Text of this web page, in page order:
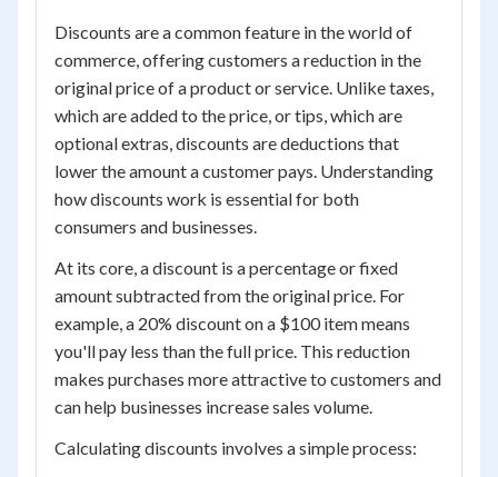
Discounts are a common feature in the world of
commerce, offering customers a reduction in the
original price of a product or service. Unlike taxes,
which are added to the price, or tips, which are
optional extras, discounts are deductions that
lower the amount a customer pays. Understanding
how discounts work is essential for both
consumers and businesses.
At its core, a discount is a percentage or fixed
amount subtracted from the original price. For
example, a 20% discount on a $100 item means
you'll pay less than the full price. This reduction
makes purchases more attractive to customers and
can help businesses increase sales volume.
Calculating discounts involves a simple process: